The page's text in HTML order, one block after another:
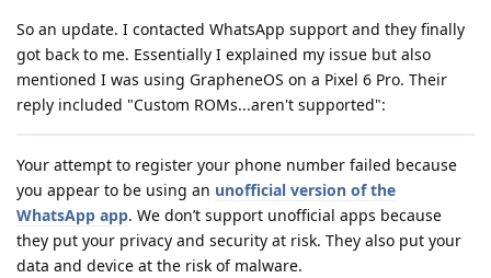
So an update. I contacted WhatsApp support and they finally
got back to me. Essentially I explained my issue but also
mentioned I was using GrapheneOS on a Pixel 6 Pro. Their
reply included "Custom ROMs...aren't supported":
Your attempt to register your phone number failed because
you appear to be using an unofficial version of the
WhatsApp app. We don’t support unofficial apps because
they put your privacy and security at risk. They also put your
data and device at the risk of malware.